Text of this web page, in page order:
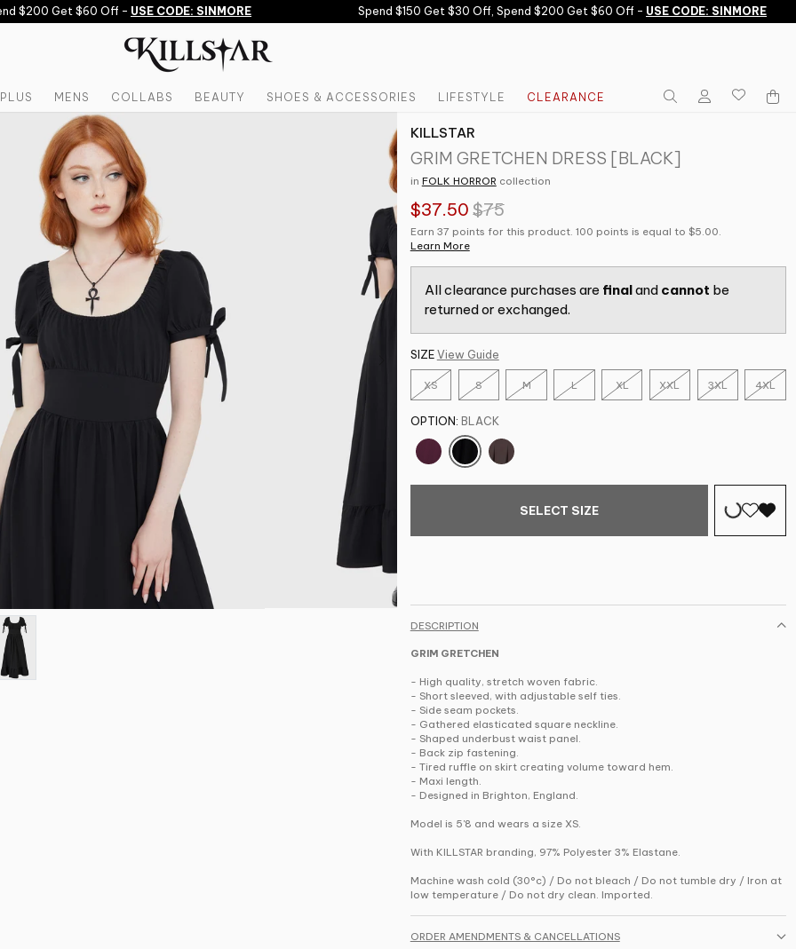
$200 Get $60 Off -USE CODE: SINMORE Spend $150 Get $30 Off, Spend $200 Get $60 Off -USE CODE: SINMORE
PLUS MENS COLLABS BEAUTY SHOES & ACCESSORIES LIFESTYLE
CLEARANCE
KILLSTAR
GRIM GRETCHEN DRESS [BLACK]
in FOLK HORROR collection
$37.50 $75
Earn 37 points for this product. 100 points is equal to $5.00.
Learn More
All clearance purchases are finaland cannot be
returned or exchanged.
SIZE View Guide
XS S M L XL XXL 3XL 4XL
OPTION: BLACK
SELECT SIZE
DESCRIPTION
GRIM GRETCHEN
- High quality, stretch woven fabric.
- Short sleeved, with adjustable self ties.
- Side seam pockets.
- Gathered elasticated square neckline.
- Shaped underbust waist panel.
- Back zip fastening.
- Tired ruffle on skirt creating volume toward hem.
- Maxi length.
- Designed in Brighton, England.
Model is 5'8 and wears a size XS.
With KILLSTAR branding, 97% Polyester 3% Elastane.
Machine wash cold (30°c) / Do not bleach / Do not tumble dry / Iron at
low temperature / Do not dry clean. Imported.
ORDER AMENDMENTS & CANCELLATIONS